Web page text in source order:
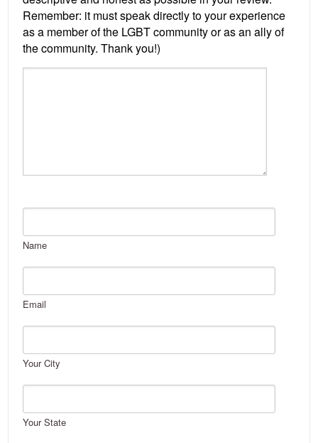
Name
Email
Your City
Your State